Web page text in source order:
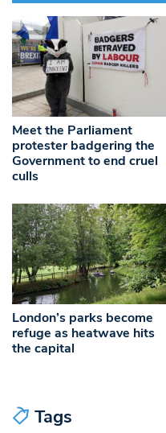
Meet the Parliament
protester badgering the
Government to end cruel
culls
London’s parks become
refuge as heatwave hits
the capital
Tags